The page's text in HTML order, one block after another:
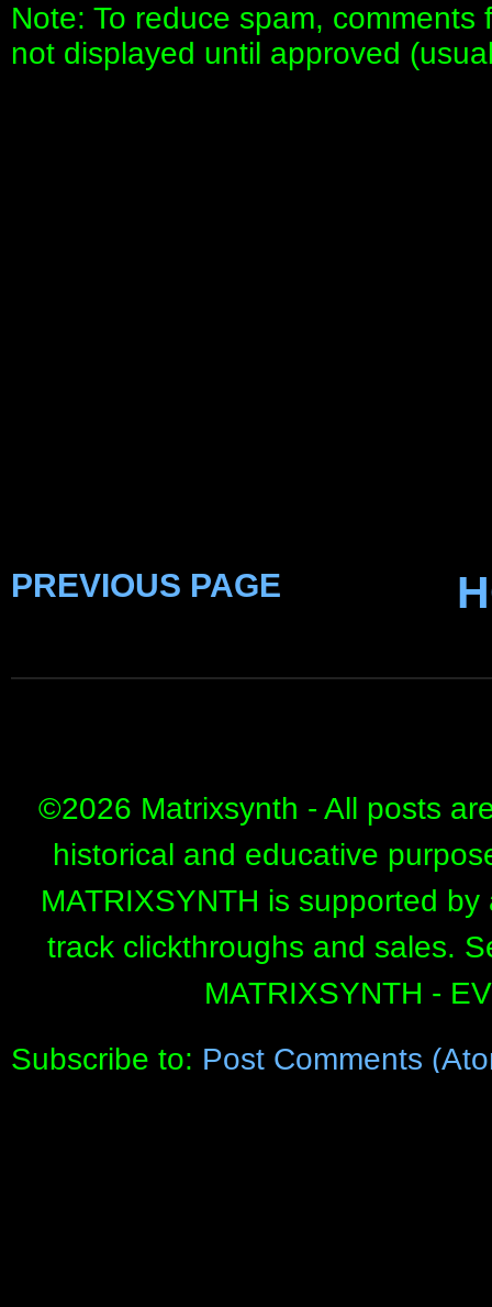
Note: To reduce spam,
not displayed until approved
PREVIOUS PAGE
©2026 Matrixsynth - All posts
historical and educative
MATRIXSYNTH is supported
track clickthroughs and sales.
MATRIXSYNTH -
Subscribe to: Post Comments